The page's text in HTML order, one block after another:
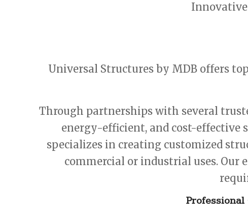
Innovative
Universal Structures by MDB offers
Through partnerships with several
energy-efficient, and cost-effective
specializes in creating customized
commercial or industrial uses.
Professional